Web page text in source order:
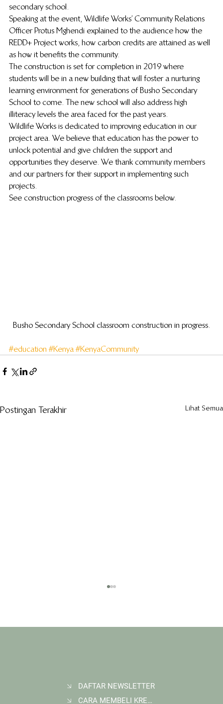
secondary school.
Speaking at the event, Wildlife Works’ Community Relations
Officer Protus Mghendi explained to the audience how the
REDD+ Project works, how carbon credits are attained as well
as how it benefits the community.
The construction is set for completion in 2019 where
students will be in a new building that will foster a nurturing
learning environment for generations of Busho Secondary
School to come. The new school will also address high
illiteracy levels the area faced for the past years.
Wildlife Works is dedicated to improving education in our
project area. We believe that education has the power to
unlock potential and give children the support and
opportunities they deserve. We thank community members
and our partners for their support in implementing such
projects.
See construction progress of the classrooms below.
Busho Secondary School classroom construction in progress.
#education #Kenya #KenyaCommunity
Postingan Terakhir Lihat Semua
Membangun Ruang Belajar Melalui Sekolah
DAFTAR NEWSLETTER
CARA MEMBELI KREDIT KARBON